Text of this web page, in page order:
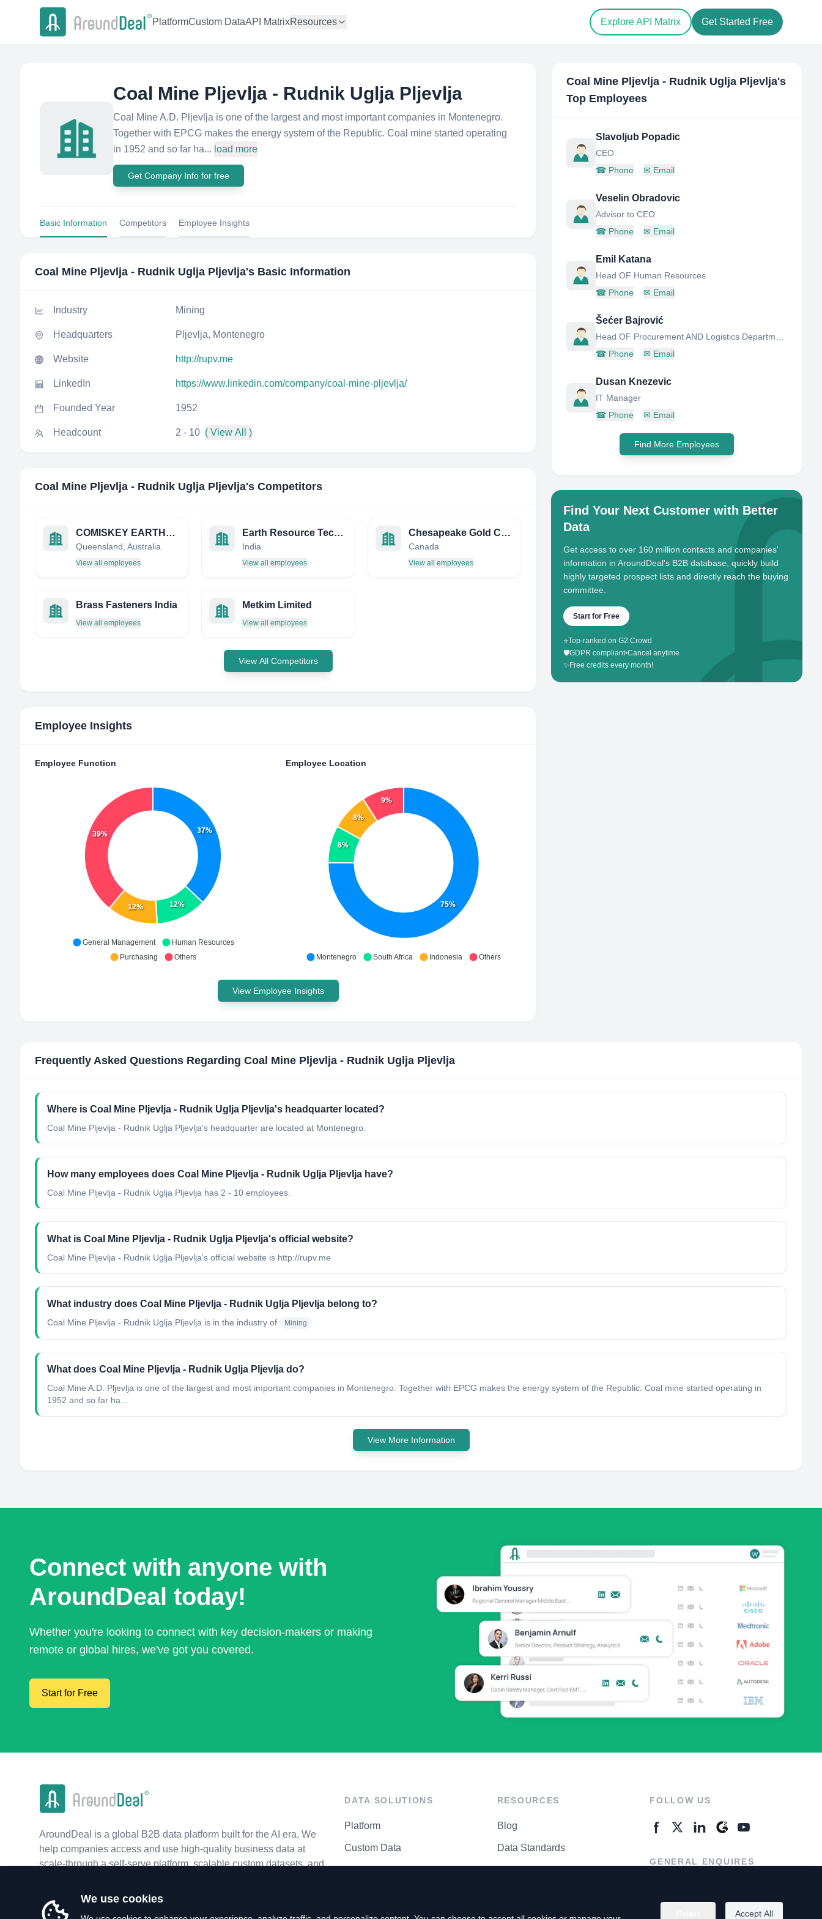
PlatformCustom DataAPI MatrixResources Explore API Matrix Get Started Free
Coal Mine Pljevlja - Rudnik Uglja Pljevlja
Coal Mine A.D. Pljevlja is one of the largest and most important companies in Montenegro.
Together with EPCG makes the energy system of the Republic. Coal mine started operating
in 1952 and so far ha... load more
Get Company Info for free
Basic Information Competitors Employee Insights
Coal Mine Pljevlja - Rudnik Uglja Pljevlja's Basic Information
Industry Mining
Headquarters Pljevlja, Montenegro
Website http://rupv.me
LinkedIn https://www.linkedin.com/company/coal-mine-pljevlja/
Founded Year 1952
Headcount 2 - 10 ( View All )
Coal Mine Pljevlja - Rudnik Uglja Pljevlja's Competitors
COMISKEY EARTHMOVING PTY. LTD.
Queensland, Australia
View all employees
Earth Resource Technology Consultants
India
View all employees
Chesapeake Gold Corp (TSXV: CKG) (OTCQX: CHPGF)
Canada
View all employees
Brass Fasteners India
View all employees
Metkim Limited
View all employees
View All Competitors
Employee Insights
Employee Function
37%
12%
12%
39%
General Management
Human Resources
Purchasing
Others
Employee Location
75%
8%
8%
9%
Montenegro South Africa Indonesia Others
View Employee Insights
Coal Mine Pljevlja - Rudnik Uglja Pljevlja's
Top Employees
Slavoljub Popadic
CEO
☎ Phone ✉ Email
Veselin Obradovic
Advisor to CEO
☎ Phone ✉ Email
Emil Katana
Head OF Human Resources
☎ Phone ✉ Email
Šećer Bajrović
☎ Phone ✉ Email
Dusan Knezevic
IT Manager
☎ Phone ✉ Email
Find More Employees
Find Your Next Customer with Better
Data
Get access to over 160 million contacts and companies'
information in AroundDeal's B2B database, quickly build
highly targeted prospect lists and directly reach the buying
committee.
Start for Free
⭐Top-ranked on G2 Crowd
🛡️GDPR compliant•Cancel anytime
✨ Free credits every month!
Frequently Asked Questions Regarding Coal Mine Pljevlja - Rudnik Uglja Pljevlja
Where is Coal Mine Pljevlja - Rudnik Uglja Pljevlja's headquarter located?
Coal Mine Pljevlja - Rudnik Uglja Pljevlja's headquarter are located at Montenegro.
How many employees does Coal Mine Pljevlja - Rudnik Uglja Pljevlja have?
Coal Mine Pljevlja - Rudnik Uglja Pljevlja has 2 - 10 employees.
What is Coal Mine Pljevlja - Rudnik Uglja Pljevlja's official website?
Coal Mine Pljevlja - Rudnik Uglja Pljevlja's official website is http://rupv.me
What industry does Coal Mine Pljevlja - Rudnik Uglja Pljevlja belong to?
Coal Mine Pljevlja - Rudnik Uglja Pljevlja is in the industry of Mining
What does Coal Mine Pljevlja - Rudnik Uglja Pljevlja do?
Coal Mine A.D. Pljevlja is one of the largest and most important companies in Montenegro. Together with EPCG makes the energy system of the Republic. Coal mine started operating in
1952 and so far ha...
View More Information
Connect with anyone with
AroundDeal today!
Whether you're looking to connect with key decision-makers or making
remote or global hires, we've got you covered.
Start for Free
AroundDeal is a global B2B data platform built for the AI era. We
help companies access and use high-quality business data at
scale-through a self-serve platform, scalable custom datasets, and
DATA SOLUTIONS
Platform
Custom Data
RESOURCES
Blog
Data Standards
FOLLOW US
GENERAL ENQUIRES
We use cookies
Accept All